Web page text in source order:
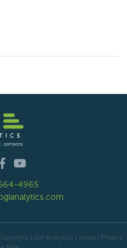
4965
Logi Analytics | Legal | Privacy